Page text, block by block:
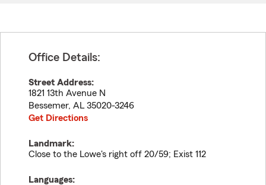
Office Details:
Street Address:
1821 13th Avenue N
Bessemer, AL 35020-3246
Get Directions
Landmark:
Close to the Lowe's right off 20/59; Exist 112
Languages: